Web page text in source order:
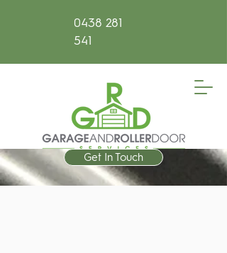
0438 281
541
Get In Touch